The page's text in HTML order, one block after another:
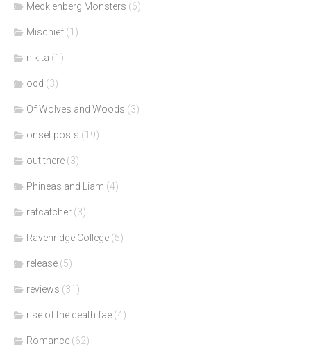
Mecklenberg Monsters (6)
Mischief (1)
nikita (1)
ocd (3)
Of Wolves and Woods (3)
onset posts (19)
out there (3)
Phineas and Liam (4)
ratcatcher (3)
Ravenridge College (5)
release (5)
reviews (31)
rise of the death fae (4)
Romance (62)